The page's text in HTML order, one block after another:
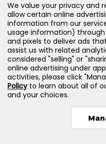
Legal
©2026Jones &
We value your privacy and
allow certain online
information from our
usage information)
and pixels to deliver ads
assist us with related
considered "selling" or
online advertising under
activities, please click
Policyto learn about all of
and your choices.